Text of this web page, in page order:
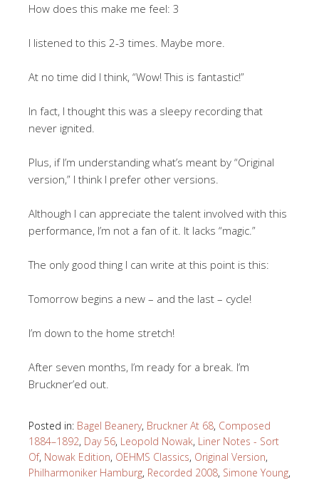
How does this make me feel: 3
I listened to this 2-3 times. Maybe more.
At no time did I think, “Wow! This is fantastic!”
In fact, I thought this was a sleepy recording that
never ignited.
Plus, if I’m understanding what’s meant by “Original
version,” I think I prefer other versions.
Although I can appreciate the talent involved with this
performance, I’m not a fan of it. It lacks “magic.”
The only good thing I can write at this point is this:
Tomorrow begins a new – and the last – cycle!
I’m down to the home stretch!
After seven months, I’m ready for a break. I’m
Bruckner’ed out.
Posted in: Bagel Beanery, Bruckner At 68, Composed
1884–1892, Day 56, Leopold Nowak, Liner Notes - Sort
Of, Nowak Edition, OEHMS Classics, Original Version,
Philharmoniker Hamburg, Recorded 2008, Simone Young,